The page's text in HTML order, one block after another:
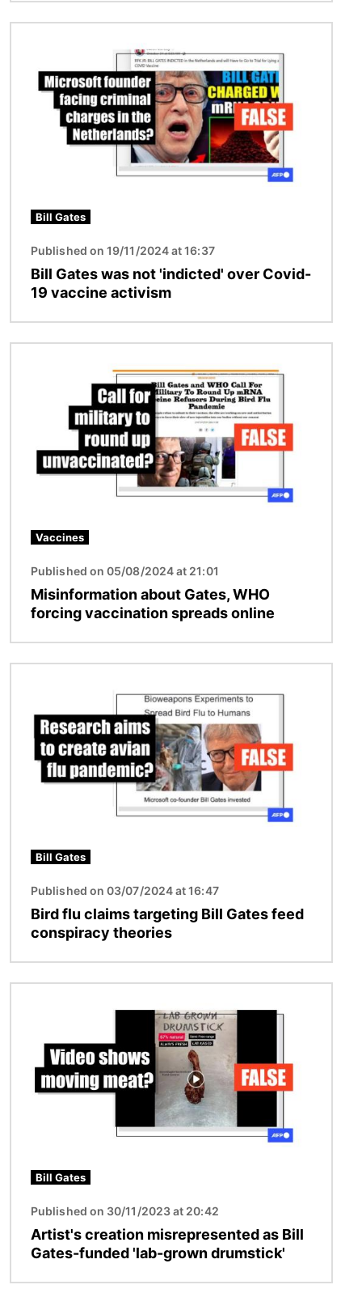
Bill Gates
Published on 19/11/2024 at 16:37
Bill Gates was not 'indicted' over Covid-
19 vaccine activism
Vaccines
Published on 05/08/2024 at 21:01
Misinformation about Gates, WHO
forcing vaccination spreads online
Bill Gates
Published on 03/07/2024 at 16:47
Bird flu claims targeting Bill Gates feed
conspiracy theories
Bill Gates
Published on 30/11/2023 at 20:42
Artist's creation misrepresented as Bill
Gates-funded 'lab-grown drumstick'